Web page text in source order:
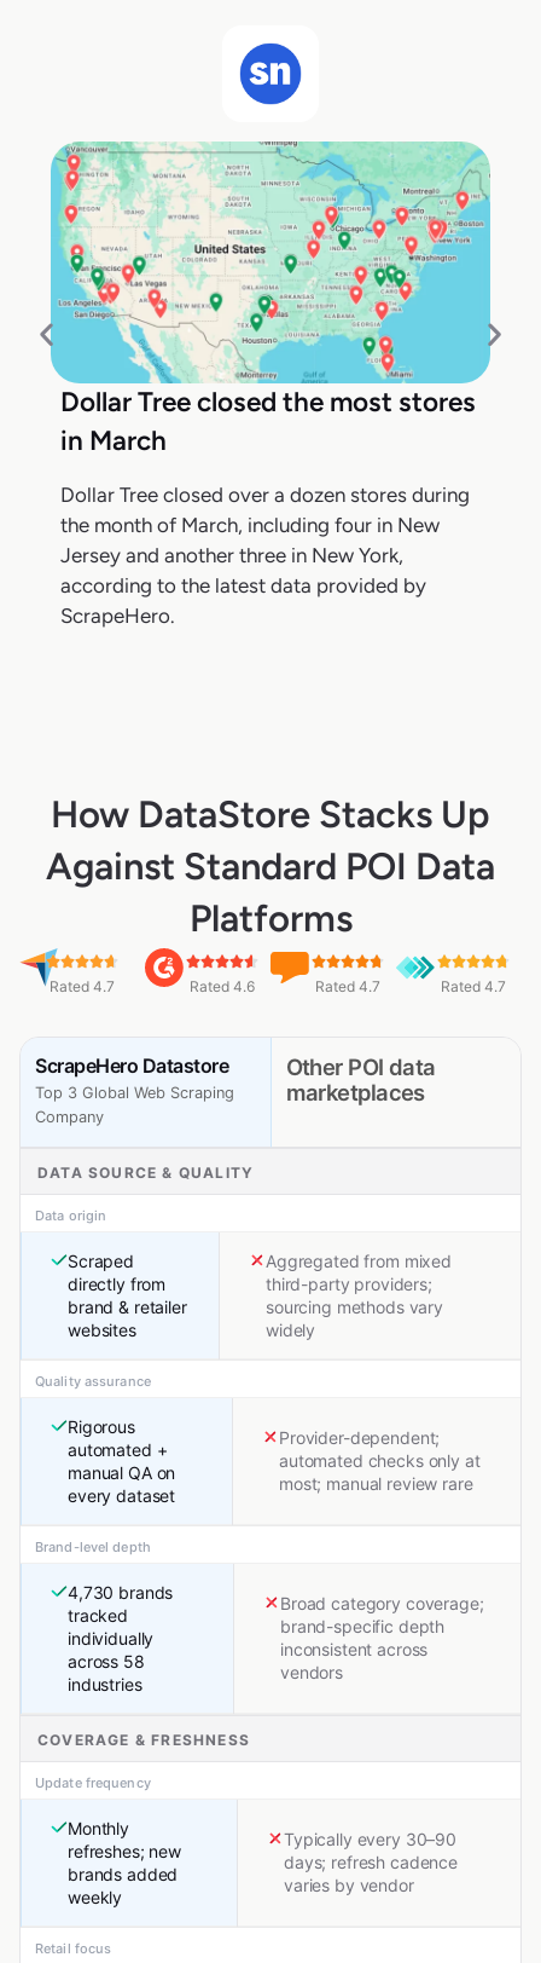
Dollar Tree closed the most stores
in March
Dollar Tree closed over a dozen stores during
the month of March, including four in New
Jersey and another three in New York,
according to the latest data provided by
ScrapeHero.
How DataStore Stacks Up
Against Standard POI Data
Platforms
Rated 4.7 Rated 4.6 Rated 4.7 Rated 4.7
ScrapeHero Datastore
Top 3 Global Web Scraping
Company
Other POI data
marketplaces
DATA SOURCE & QUALITY
Data origin
Scraped
directly from
brand & retailer
websites
Aggregated from mixed
third-party providers;
sourcing methods vary
widely
Quality assurance
Rigorous
automated +
manual QA on
every dataset
Provider-dependent;
automated checks only at
most; manual review rare
Brand-level depth
4,730 brands
tracked
individually
across 58
industries
Broad category coverage;
brand-specific depth
inconsistent across
vendors
COVERAGE & FRESHNESS
Update frequency
Monthly
refreshes; new
brands added
weekly
Typically every 30–90
days; refresh cadence
varies by vendor
Retail focus